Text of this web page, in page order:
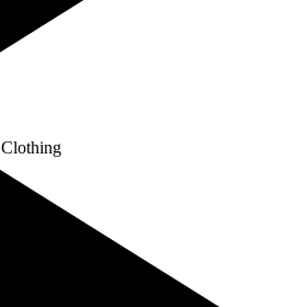
Clothing